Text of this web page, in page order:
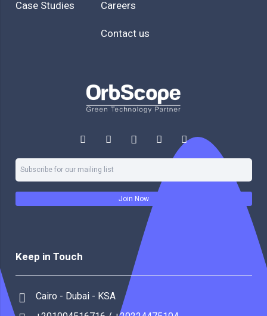
Case Studies Careers
Contact us
Join Now
Keep in Touch
Cairo - Dubai - KSA